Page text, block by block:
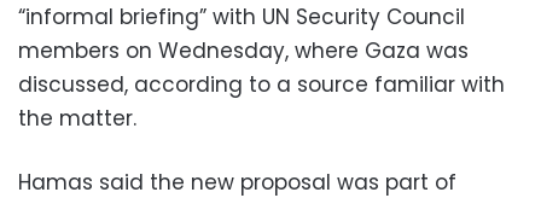
“informal briefing” with UN Security Council
members on Wednesday, where Gaza was
discussed, according to a source familiar with
the matter.
Hamas said the new proposal was part of